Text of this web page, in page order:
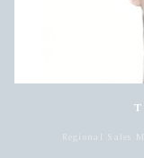
Regional Sales